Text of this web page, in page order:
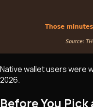
Native wallet users were
2026.
Before You